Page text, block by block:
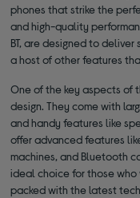
phones that strike the
and high-quality
BT, are designed to
a host of other features
One of the key aspects of
design. They come with
and handy features like
offer advanced features
machines, and Bluetooth
ideal choice for those
packed with the latest